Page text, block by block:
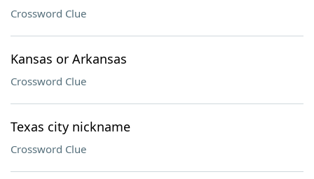
Crossword Clue
Kansas or Arkansas
Crossword Clue
Texas city nickname
Crossword Clue